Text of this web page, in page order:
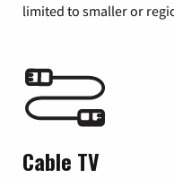
limited to smaller or
Cable TV